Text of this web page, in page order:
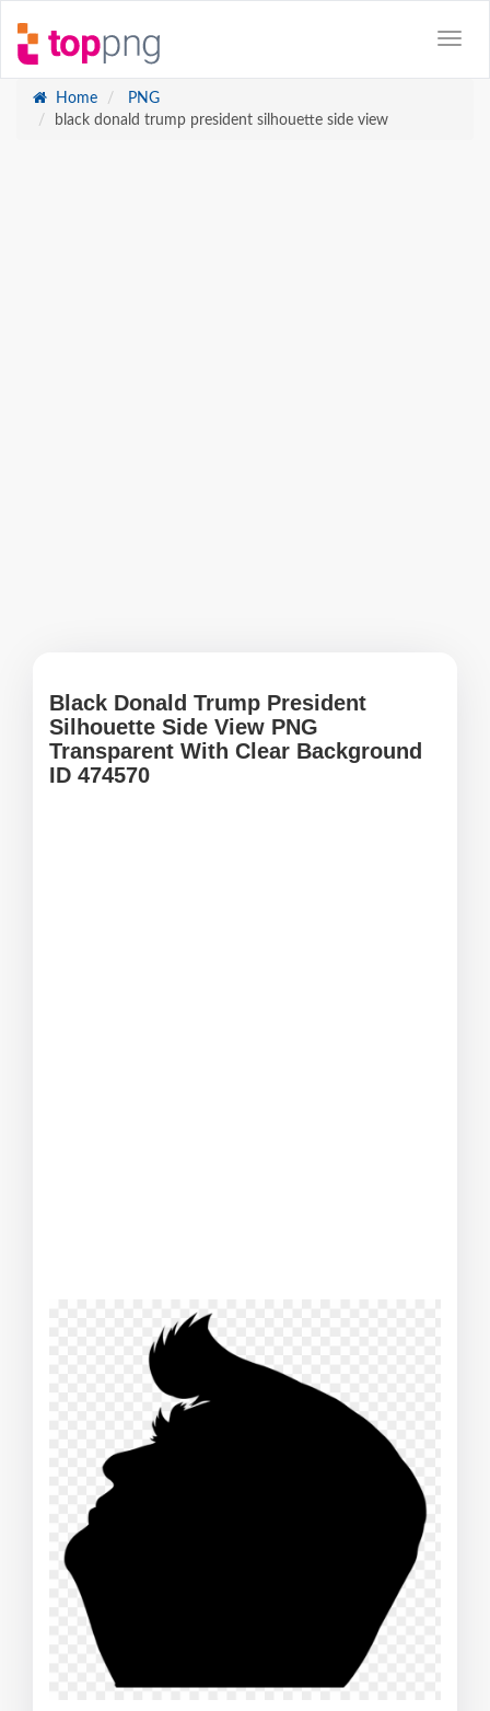
Home
PNG
black donald trump president silhouette side view
Black Donald Trump President
Silhouette Side View PNG
Transparent With Clear Background
ID 474570